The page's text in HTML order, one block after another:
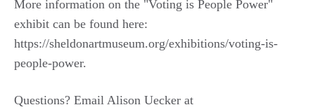
More information on the "Voting is People Power"
exhibit can be found here:
https://sheldonartmuseum.org/exhibitions/voting-is-
people-power.
Questions? Email Alison Uecker at